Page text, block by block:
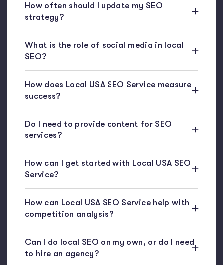
How often should I update my SEO
strategy?
What is the role of social media in local
SEO?
How does Local USA SEO Service measure
success?
Do I need to provide content for SEO
services?
How can I get started with Local USA SEO
Service?
How can Local USA SEO Service help with
competition analysis?
Can I do local SEO on my own, or do I need
to hire an agency?